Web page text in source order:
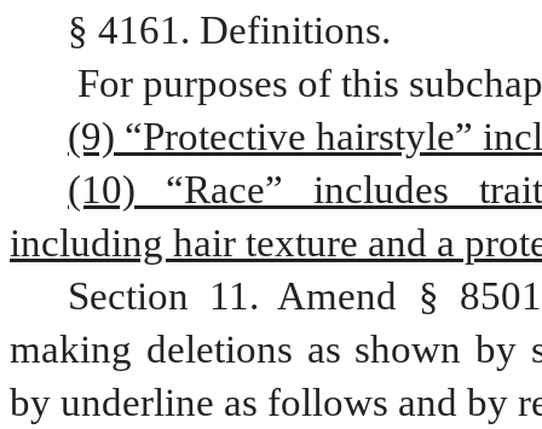
§ 4161. Definitions.
For purposes of this
(9) “Protective hairstyle”
(10) “Race” includes
including hair texture and a
Section 11. Amend §
making deletions as shown by
by underline as follows and by